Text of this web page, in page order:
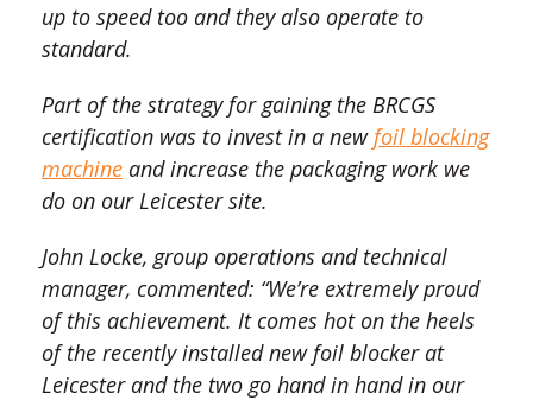
up to speed too and they also operate to
standard.
Part of the strategy for gaining the BRCGS
certification was to invest in a new foil blocking
machine and increase the packaging work we
do on our Leicester site.
John Locke, group operations and technical
manager, commented: “We’re extremely proud
of this achievement. It comes hot on the heels
of the recently installed new foil blocker at
Leicester and the two go hand in hand in our